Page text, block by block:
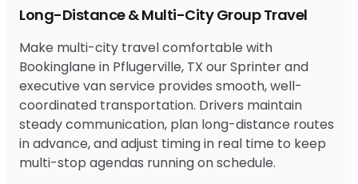
Long-Distance & Multi-City Group Travel
Make multi-city travel comfortable with
Bookinglane in Pflugerville, TX our Sprinter and
executive van service provides smooth, well-
coordinated transportation. Drivers maintain
steady communication, plan long-distance routes
in advance, and adjust timing in real time to keep
multi-stop agendas running on schedule.